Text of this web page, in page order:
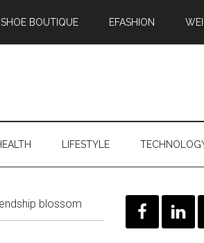
SHOE BOUTIQUE EFASHION
LIFESTYLE
blossom